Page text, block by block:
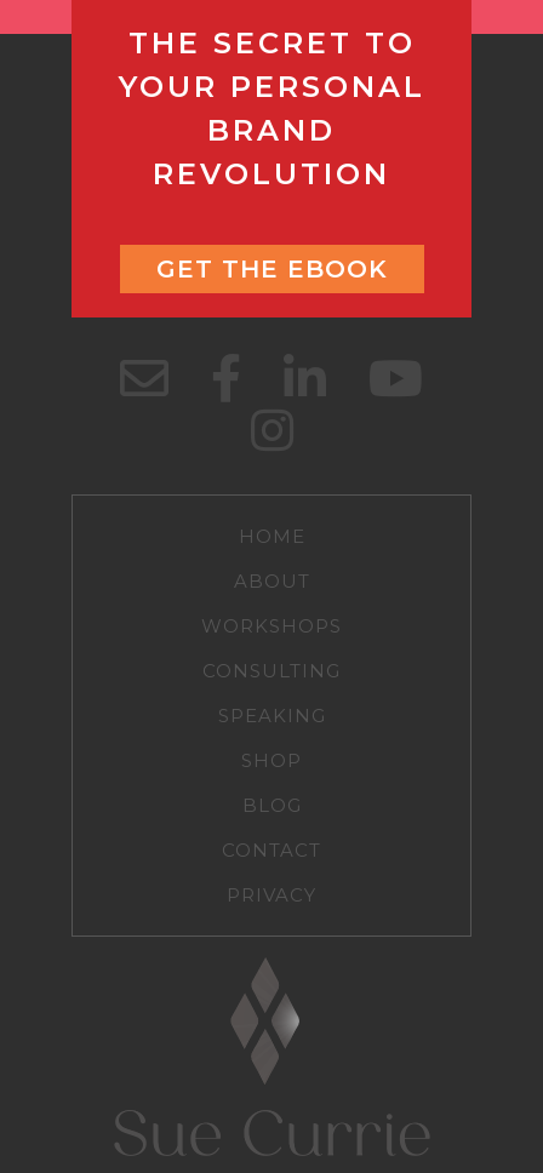
THE SECRET TO
YOUR PERSONAL
BRAND
REVOLUTION
GET THE EBOOK
HOME
ABOUT
WORKSHOPS
CONSULTING
SPEAKING
SHOP
BLOG
CONTACT
PRIVACY